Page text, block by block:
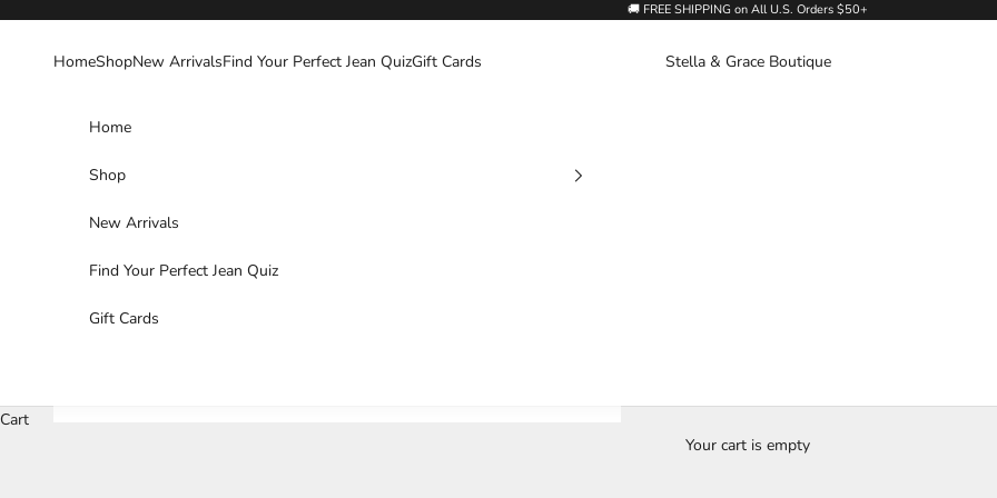
🚚 FREE SHIPPING on All U.S. Orders $50+
Stella & Grace Boutique
HomeShopNew ArrivalsFind Your Perfect Jean QuizGift Cards
Home
Shop
New Arrivals
Find Your Perfect Jean Quiz
Gift Cards
Cart
Your cart is empty